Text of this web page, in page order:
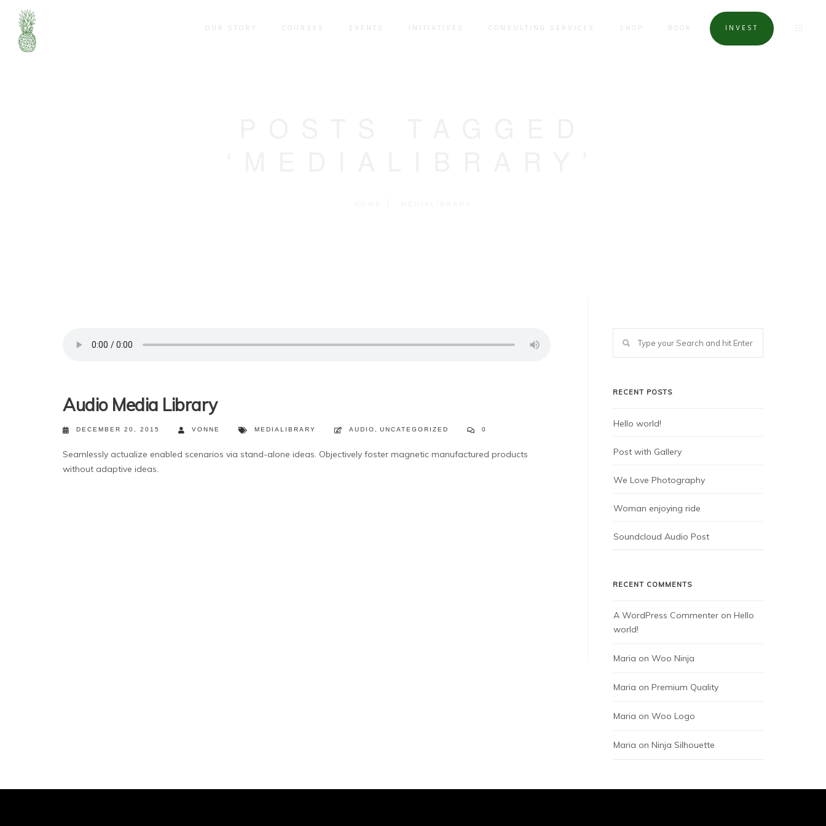
OUR STORY COURSES EVENTS INITIATIVES CONSULTING SERVICES SHOP BOOK INVEST
Audio Media Library
DECEMBER 20, 2015 VONNE MEDIALIBRARY AUDIO UNCATEGORIZED 0
Seamlessly actualize enabled scenarios via stand-alone ideas. Objectively foster magnetic manufactured products
without adaptive ideas.
RECENT POSTS
Hello world!
Post with Gallery
We Love Photography
Woman enjoying ride
Soundcloud Audio Post
RECENT COMMENTS
A WordPress Commenter on Hello
world!
Maria on Woo Ninja
Maria on Premium Quality
Maria on Woo Logo
Maria on Ninja Silhouette